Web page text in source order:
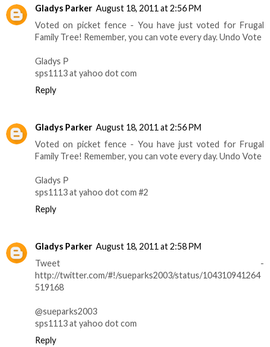
Gladys Parker August 18, 2011 at 2:56 PM
Voted on picket fence - You have just voted for Frugal
Family Tree! Remember, you can vote every day. Undo Vote
Gladys P
sps1113 at yahoo dot com
Reply
Gladys Parker August 18, 2011 at 2:56 PM
Voted on picket fence - You have just voted for Frugal
Family Tree! Remember, you can vote every day. Undo Vote
Gladys P
sps1113 at yahoo dot com #2
Reply
Gladys Parker August 18, 2011 at 2:58 PM
Tweet -
http://twitter.com/#!/sueparks2003/status/104310941264
519168
@sueparks2003
sps1113 at yahoo dot com
Reply